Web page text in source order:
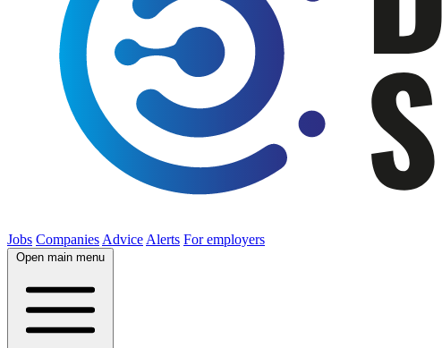
Jobs Companies Advice Alerts For employers
Open main menu